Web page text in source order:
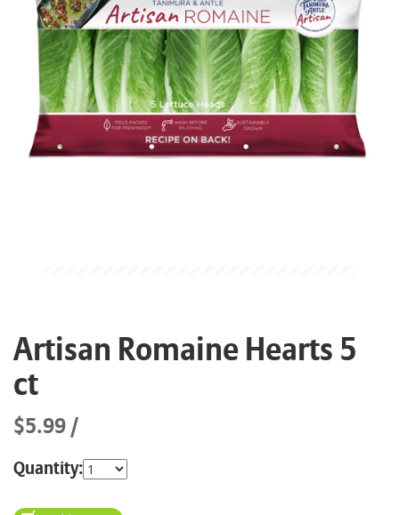
Artisan Romaine Hearts 5
ct
$5.99
Quantity: